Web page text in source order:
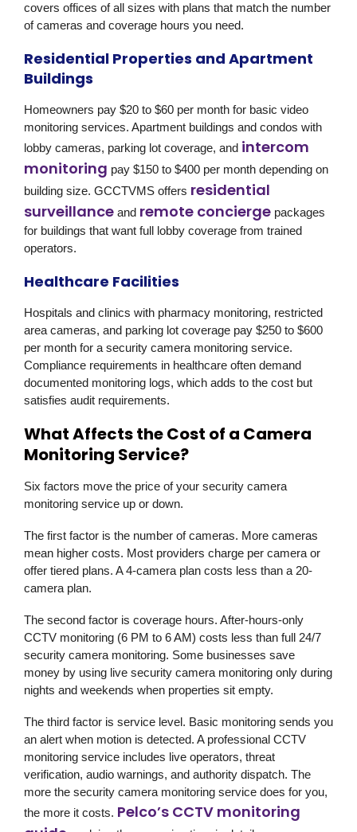
covers offices of all sizes with plans that match the number
of cameras and coverage hours you need.
Residential Properties and Apartment
Buildings
Homeowners pay $20 to $60 per month for basic video
monitoring services. Apartment buildings and condos with
lobby cameras, parking lot coverage, and intercom
monitoring pay $150 to $400 per month depending on
building size. GCCTVMS offers residential
surveillance and remote concierge packages
for buildings that want full lobby coverage from trained
operators.
Healthcare Facilities
Hospitals and clinics with pharmacy monitoring, restricted
area cameras, and parking lot coverage pay $250 to $600
per month for a security camera monitoring service.
Compliance requirements in healthcare often demand
documented monitoring logs, which adds to the cost but
satisfies audit requirements.
What Affects the Cost of a Camera
Monitoring Service?
Six factors move the price of your security camera
monitoring service up or down.
The first factor is the number of cameras. More cameras
mean higher costs. Most providers charge per camera or
offer tiered plans. A 4-camera plan costs less than a 20-
camera plan.
The second factor is coverage hours. After-hours-only
CCTV monitoring (6 PM to 6 AM) costs less than full 24/7
security camera monitoring. Some businesses save
money by using live security camera monitoring only during
nights and weekends when properties sit empty.
The third factor is service level. Basic monitoring sends you
an alert when motion is detected. A professional CCTV
monitoring service includes live operators, threat
verification, audio warnings, and authority dispatch. The
more the security camera monitoring service does for you,
the more it costs. Pelco’s CCTV monitoring